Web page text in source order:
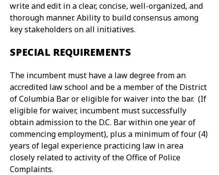
write and edit in a clear, concise, well-organized, and
thorough manner. Ability to build consensus among
key stakeholders on all initiatives.
SPECIAL REQUIREMENTS
The incumbent must have a law degree from an
accredited law school and be a member of the District
of Columbia Bar or eligible for waiver into the bar. (If
eligible for waiver, incumbent must successfully
obtain admission to the D.C. Bar within one year of
commencing employment), plus a minimum of four (4)
years of legal experience practicing law in area
closely related to activity of the Office of Police
Complaints.